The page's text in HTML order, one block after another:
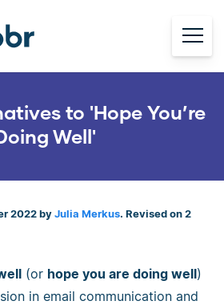
to 'Hope You’re
Well'
2022 by Julia Merkus. Revised on 2
(or hope you are doing well)
in email communication and